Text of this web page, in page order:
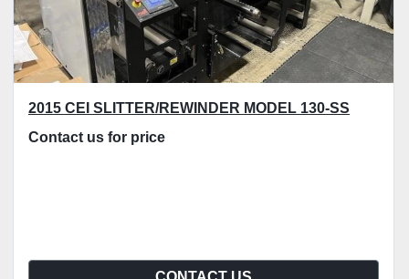
2015 CEI SLITTER/REWINDER MODEL 130-SS
Contact us for price